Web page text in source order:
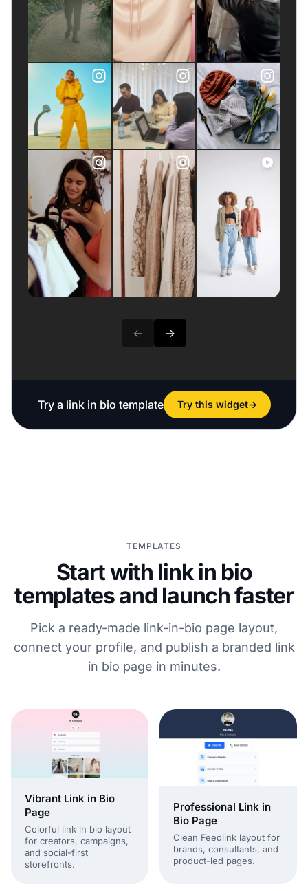
Try a link in bio template Try this widget→
TEMPLATES
Start with link in bio
templates and launch faster
Pick a ready-made link-in-bio page layout,
connect your profile, and publish a branded link
in bio page in minutes.
Vibrant Link in Bio
Page
Colorful link in bio layout
for creators, campaigns,
and social-first
storefronts.
Professional Link in
Bio Page
Clean Feedlink layout for
brands, consultants, and
product-led pages.